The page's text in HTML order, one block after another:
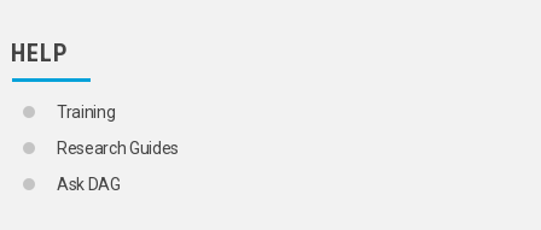
HELP
Training
Research Guides
Ask DAG